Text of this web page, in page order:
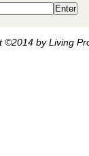
©2014 by Living